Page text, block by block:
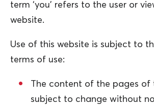
term ‘you’ refers to the user or
website.
Use of this website is subject to
terms of use:
The content of the pages of
subject to change without